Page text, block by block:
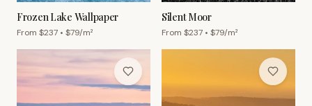
Frozen Lake Wallpaper
From $237 • $79/m²
Silent Moor
From $237 • $79/m²